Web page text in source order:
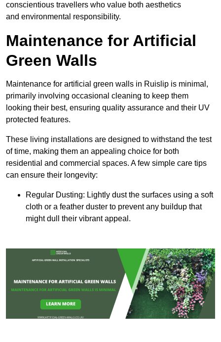
conscientious travellers who value both aesthetics
and environmental responsibility.
Maintenance for Artificial
Green Walls
Maintenance for artificial green walls in Ruislip is minimal,
primarily involving occasional cleaning to keep them
looking their best, ensuring quality assurance and their UV
protected features.
These living installations are designed to withstand the test
of time, making them an appealing choice for both
residential and commercial spaces. A few simple care tips
can ensure their longevity:
Regular Dusting: Lightly dust the surfaces using a soft
cloth or a feather duster to prevent any buildup that
might dull their vibrant appeal.